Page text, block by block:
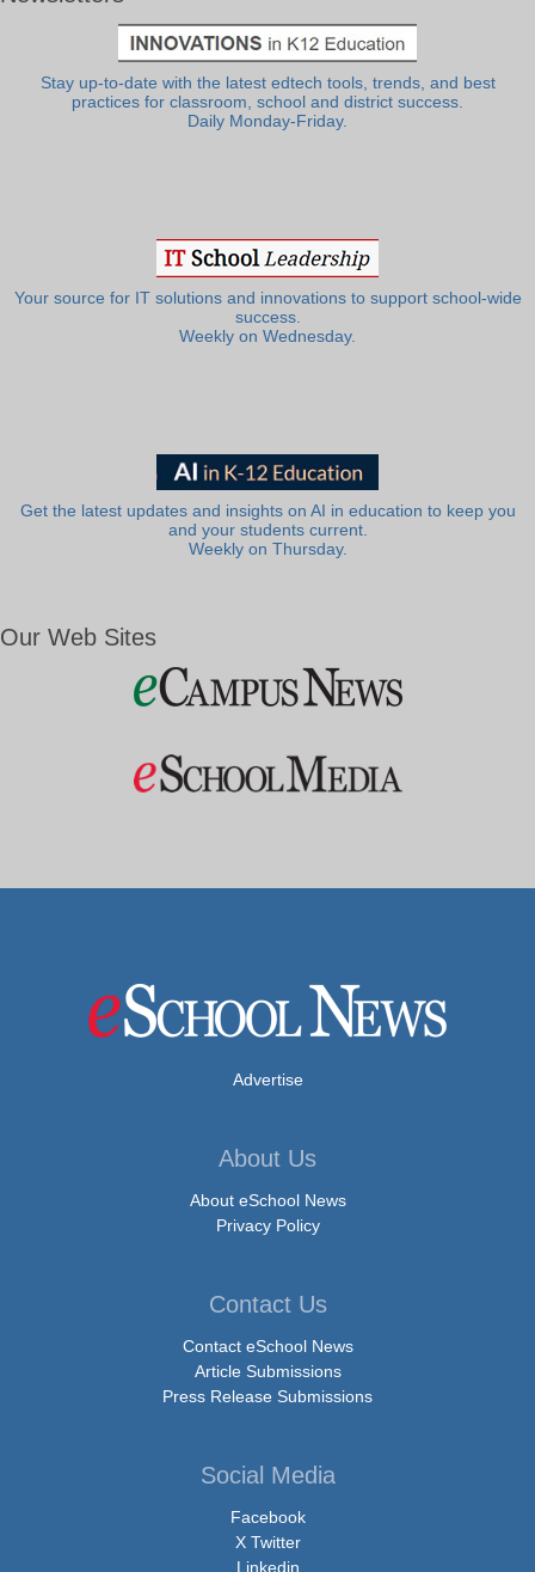
Stay up-to-date with the latest edtech tools, trends, and best
practices for classroom, school and district success.
Daily Monday-Friday.
Your source for IT solutions and innovations to support school-wide
success.
Weekly on Wednesday.
Get the latest updates and insights on AI in education to keep you
and your students current.
Weekly on Thursday.
Our Web Sites
Advertise
About Us
About eSchool News
Privacy Policy
Contact Us
Contact eSchool News
Article Submissions
Press Release Submissions
Social Media
Facebook
X Twitter
Linkedin